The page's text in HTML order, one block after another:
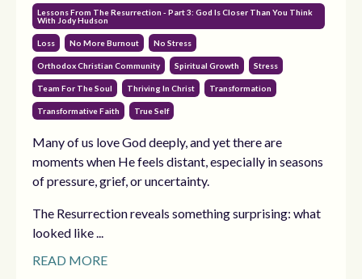
Lessons From The Resurrection - Part 3: God Is Closer Than You Think
With Jody Hudson
Loss No More Burnout No Stress
Orthodox Christian Community Spiritual Growth Stress
Team For The Soul Thriving In Christ Transformation
Transformative Faith True Self
Many of us love God deeply, and yet there are
moments when He feels distant, especially in seasons
of pressure, grief, or uncertainty.
The Resurrection reveals something surprising: what
looked like ...
READ MORE